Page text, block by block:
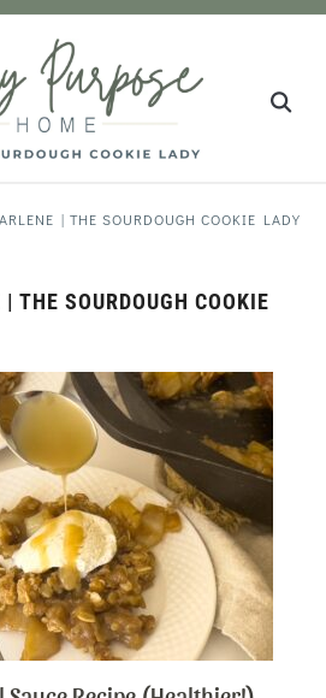
| THE SOURDOUGH COOKIE LADY
THE SOURDOUGH COOKIE